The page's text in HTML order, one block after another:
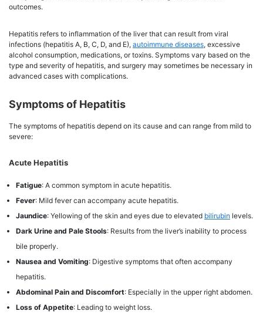
outcomes.
Hepatitis refers to inflammation of the liver that can result from viral
infections (hepatitis A, B, C, D, and E), autoimmune diseases, excessive
alcohol consumption, medications, or toxins. Symptoms vary based on the
type and severity of hepatitis, and surgery may sometimes be necessary in
advanced cases with complications.
Symptoms of Hepatitis
The symptoms of hepatitis depend on its cause and can range from mild to
severe:
Acute Hepatitis
Fatigue: A common symptom in acute hepatitis.
Fever: Mild fever can accompany acute hepatitis.
Jaundice: Yellowing of the skin and eyes due to elevated bilirubin levels.
Dark Urine and Pale Stools: Results from the liver’s inability to process
bile properly.
Nausea and Vomiting: Digestive symptoms that often accompany
hepatitis.
Abdominal Pain and Discomfort: Especially in the upper right abdomen.
Loss of Appetite: Leading to weight loss.